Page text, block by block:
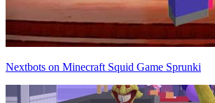
Nextbots on Minecraft Squid Game Sprunki